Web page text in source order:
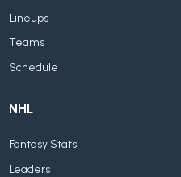
Lineups
Teams
Schedule
NHL
Fantasy Stats
Leaders